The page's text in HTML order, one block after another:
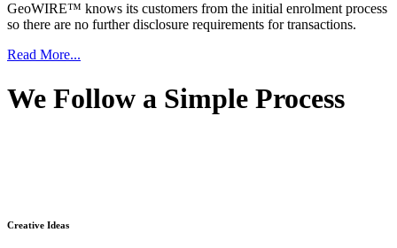
GeoWIRE™ knows its customers from the initial enrolment process
so there are no further disclosure requirements for transactions.
Read More...
We Follow a Simple Process
Creative Ideas